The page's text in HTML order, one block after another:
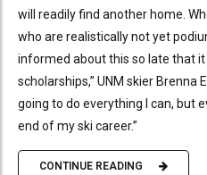
will readily find another home.
who are realistically not yet
informed about this so late that
scholarships,” UNM skier Brenna
going to do everything I can, but
end of my ski career.”
CONTINUE READING